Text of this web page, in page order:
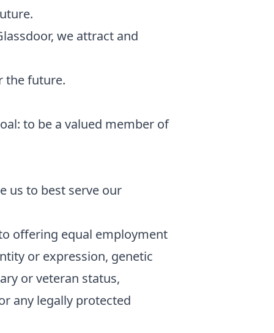
we attract and
the future.
to be a valued member of
us to best serve our
offering equal employment
or expression, genetic
or veteran status,
any legally protected